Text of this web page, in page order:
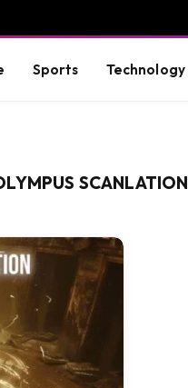
Sports Technology
SCANLATION